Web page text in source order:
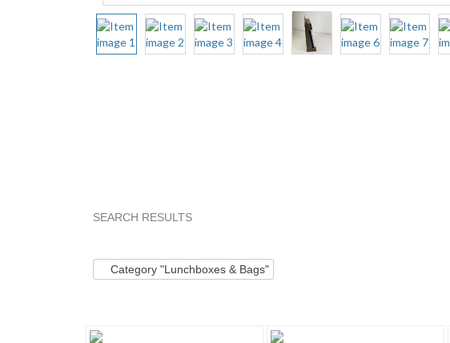
SEARCH RESULTS
Category "Lunchboxes & Bags"